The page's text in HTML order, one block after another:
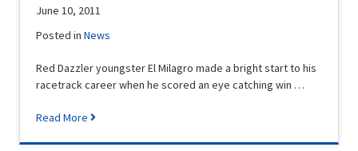
June 10, 2011
Posted inNews
Red Dazzler youngster El Milagro made a bright start to his
racetrack career when he scored an eye catching win …
Read More